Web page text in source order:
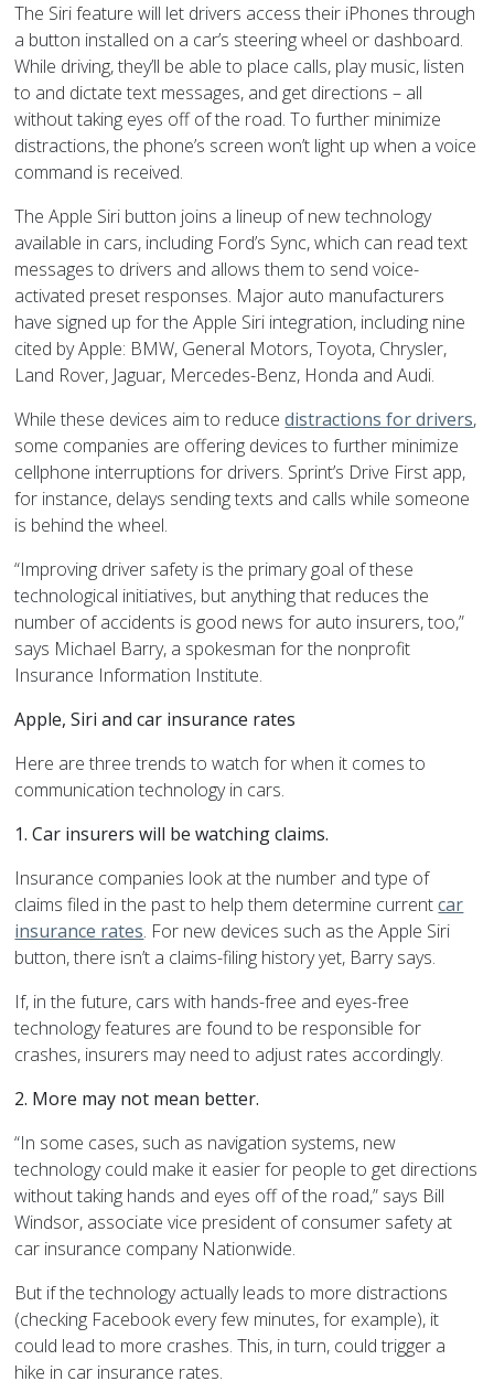
The Siri feature will let drivers access their iPhones through
a button installed on a car’s steering wheel or dashboard.
While driving, they’ll be able to place calls, play music, listen
to and dictate text messages, and get directions – all
without taking eyes off of the road. To further minimize
distractions, the phone’s screen won’t light up when a voice
command is received.
The Apple Siri button joins a lineup of new technology
available in cars, including Ford’s Sync, which can read text
messages to drivers and allows them to send voice-
activated preset responses. Major auto manufacturers
have signed up for the Apple Siri integration, including nine
cited by Apple: BMW, General Motors, Toyota, Chrysler,
Land Rover, Jaguar, Mercedes-Benz, Honda and Audi.
While these devices aim to reducedistractions for drivers,
some companies are offering devices to further minimize
cellphone interruptions for drivers. Sprint’s Drive First app,
for instance, delays sending texts and calls while someone
is behind the wheel.
“Improving driver safety is the primary goal of these
technological initiatives, but anything that reduces the
number of accidents is good news for auto insurers, too,”
says Michael Barry, a spokesman for the nonprofit
Insurance Information Institute.
Apple, Siri and car insurance rates
Here are three trends to watch for when it comes to
communication technology in cars.
1. Car insurers will be watching claims.
Insurance companies look at the number and type of
claims filed in the past to help them determine currentcar
insurance rates. For new devices such as the Apple Siri
button, there isn’t a claims-filing history yet, Barry says.
If, in the future, cars with hands-free and eyes-free
technology features are found to be responsible for
crashes, insurers may need to adjust rates accordingly.
2. More may not mean better.
“In some cases, such as navigation systems, new
technology could make it easier for people to get directions
without taking hands and eyes off of the road,” says Bill
Windsor, associate vice president of consumer safety at
car insurance company Nationwide.
But if the technology actually leads to more distractions
(checking Facebook every few minutes, for example), it
could lead to more crashes. This, in turn, could trigger a
hike in car insurance rates.